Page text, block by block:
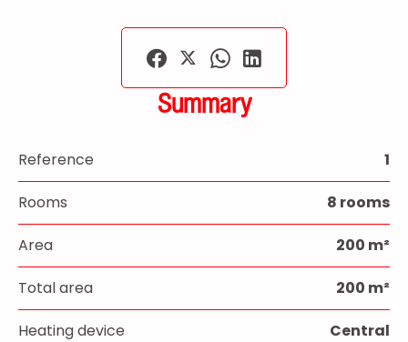
Summary
Reference 1
Rooms 8 rooms
Area 200 m²
Total area 200 m²
Heating device Central